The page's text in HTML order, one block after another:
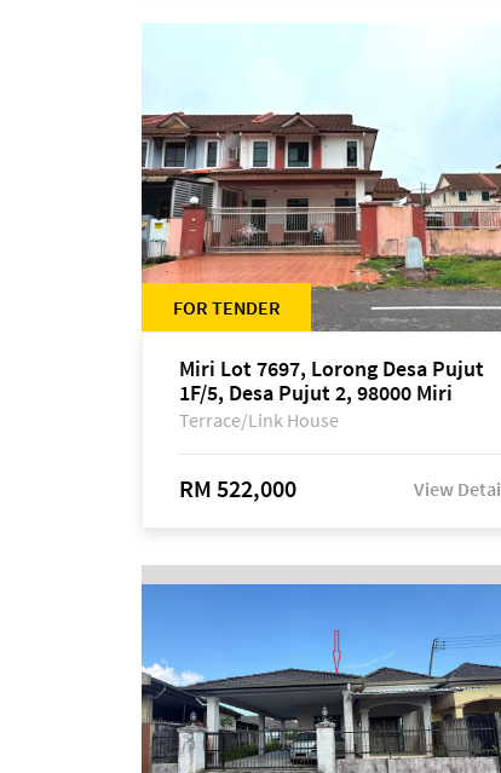
FOR TENDER
Miri Lot 7697, Lorong Desa Pujut
1F/5, Desa Pujut 2, 98000 Miri
Terrace/Link House
RM 522,000 View